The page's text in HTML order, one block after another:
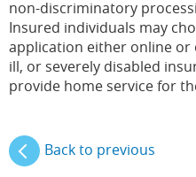
non-discriminatory
Insured individuals may
application either online or
ill, or severely disabled
provide home service for
Back to previous